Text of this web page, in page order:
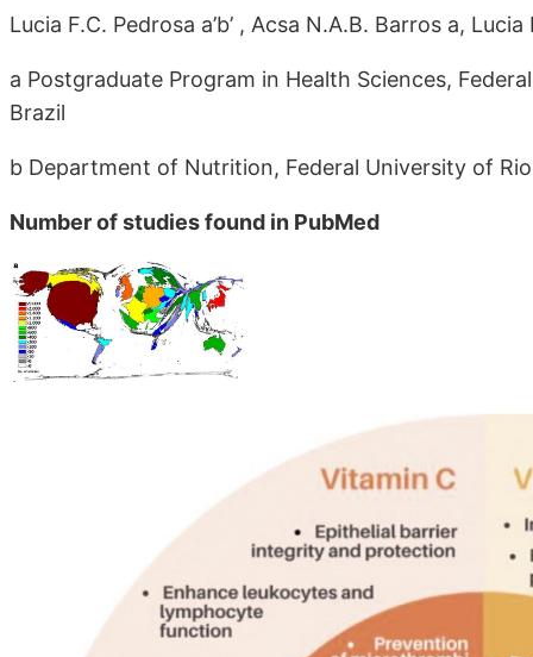
Lucia F.C. Pedrosa a’b’ , Acsa N.A.B. Barros a,
a Postgraduate Program in Health Sciences,
Brazil
b Department of Nutrition, Federal University of
Number of studies found in PubMed